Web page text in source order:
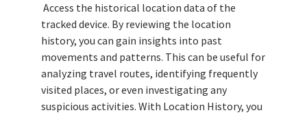
Access the historical location data of the
tracked device. By reviewing the location
history, you can gain insights into past
movements and patterns. This can be useful for
analyzing travel routes, identifying frequently
visited places, or even investigating any
suspicious activities. With Location History, you